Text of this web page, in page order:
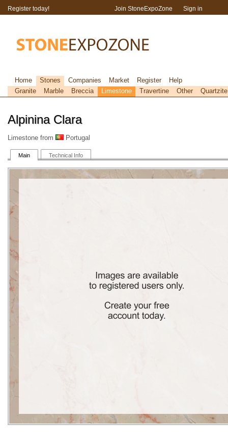
Alpinina Clara
Limestone from Portugal
Main Technical Info
Register today! Join StoneExpoZone Sign in
Home Stones Companies Market Register
Help
Granite
Marble Breccia Limestone Travertine Other Quartzite